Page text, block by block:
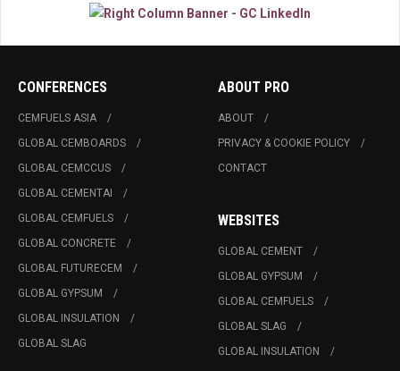
CONFERENCES
CEMFUELS ASIA
GLOBAL CEMBOARDS
GLOBAL CEMCCUS
GLOBAL CEMENTAI
GLOBAL CEMFUELS
GLOBAL CONCRETE
GLOBAL FUTURECEM
GLOBAL GYPSUM
GLOBAL INSULATION
GLOBAL SLAG
ABOUT PRO
ABOUT
PRIVACY & COOKIE POLICY
CONTACT
WEBSITES
GLOBAL CEMENT
GLOBAL GYPSUM
GLOBAL CEMFUELS
GLOBAL SLAG
GLOBAL INSULATION